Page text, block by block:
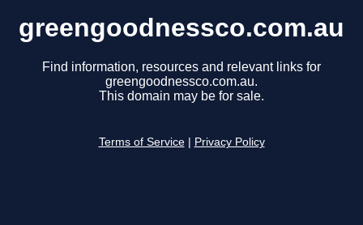
greengoodnessco.com.au
Find information, resources and relevant links for
greengoodnessco.com.au.
This domain may be for sale.
Terms of Service Privacy Policy